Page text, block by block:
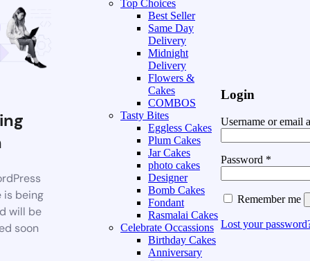
is being
will be
soon
Top Choices
Best Seller
Same Day
Delivery
Midnight
Delivery
Flowers &
Cakes
COMBOS
Tasty Bites
Eggless Cakes
Plum Cakes
Jar Cakes
photo cakes
Designer
Bomb Cakes
Fondant
Rasmalai Cakes
Celebrate Occassions
Birthday Cakes
Anniversary
Login
Username or email
Password *
Remember me
Lost your